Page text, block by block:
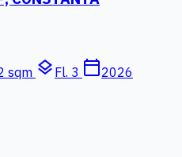
sqm layers Fl. 3 calendar_today2026